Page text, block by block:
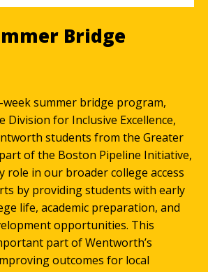
Bridge
week summer bridge program,
Division for Inclusive Excellence,
students from the Greater
of the Boston Pipeline Initiative,
role in our broader college access
by providing students with early
life, academic preparation, and
opportunities. This
part of Wentworth’s
outcomes for local